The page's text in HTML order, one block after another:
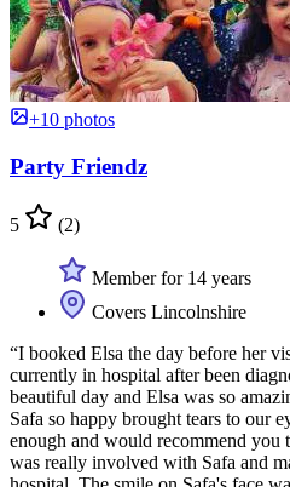
+10 photos
Party Friendz
5 (2)
Member for 14 years
Covers Lincolnshire
“I booked Elsa the day before her
currently in hospital after been
beautiful day and Elsa was so
Safa so happy brought tears to our
enough and would recommend you
was really involved with Safa and